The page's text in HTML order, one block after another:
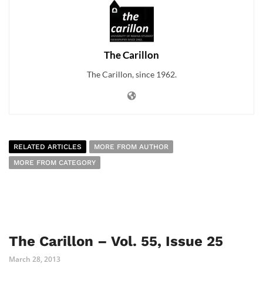
The Carillon
The Carillon, since 1962.
RELATED ARTICLES
MORE FROM AUTHOR
MORE FROM CATEGORY
The Carillon – Vol. 55, Issue 25
March 28, 2013